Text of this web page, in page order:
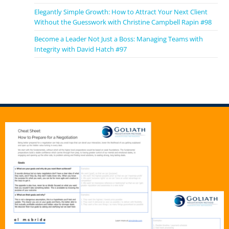
into the person who can lead a million dollar
multimillion dollar law firm business.
Al McBride 6:43
But what stage they usually meet you, and you know,
Well, I have, I’ve worked with women, law firm owners
at various stages of their growth. So my private
clients are the ones who’ve already they have no
trouble getting clients, they’ve been in business for a
while. And they have you they’re not having trouble
getting those referrals, they’ve sort of worked that
out. But they get to a point. Usually, and this is really,
this is really a characteristics that women, I find more
in women than men in in that they are working by
themselves for way longer than they should they get
Elegantly Simple Growth: How to Attract Your Next Client
Without the Guesswork with Christine Campbell Rapin #98
Become a Leader Not Just a Boss: Managing Teams with
Integrity with David Hatch #97